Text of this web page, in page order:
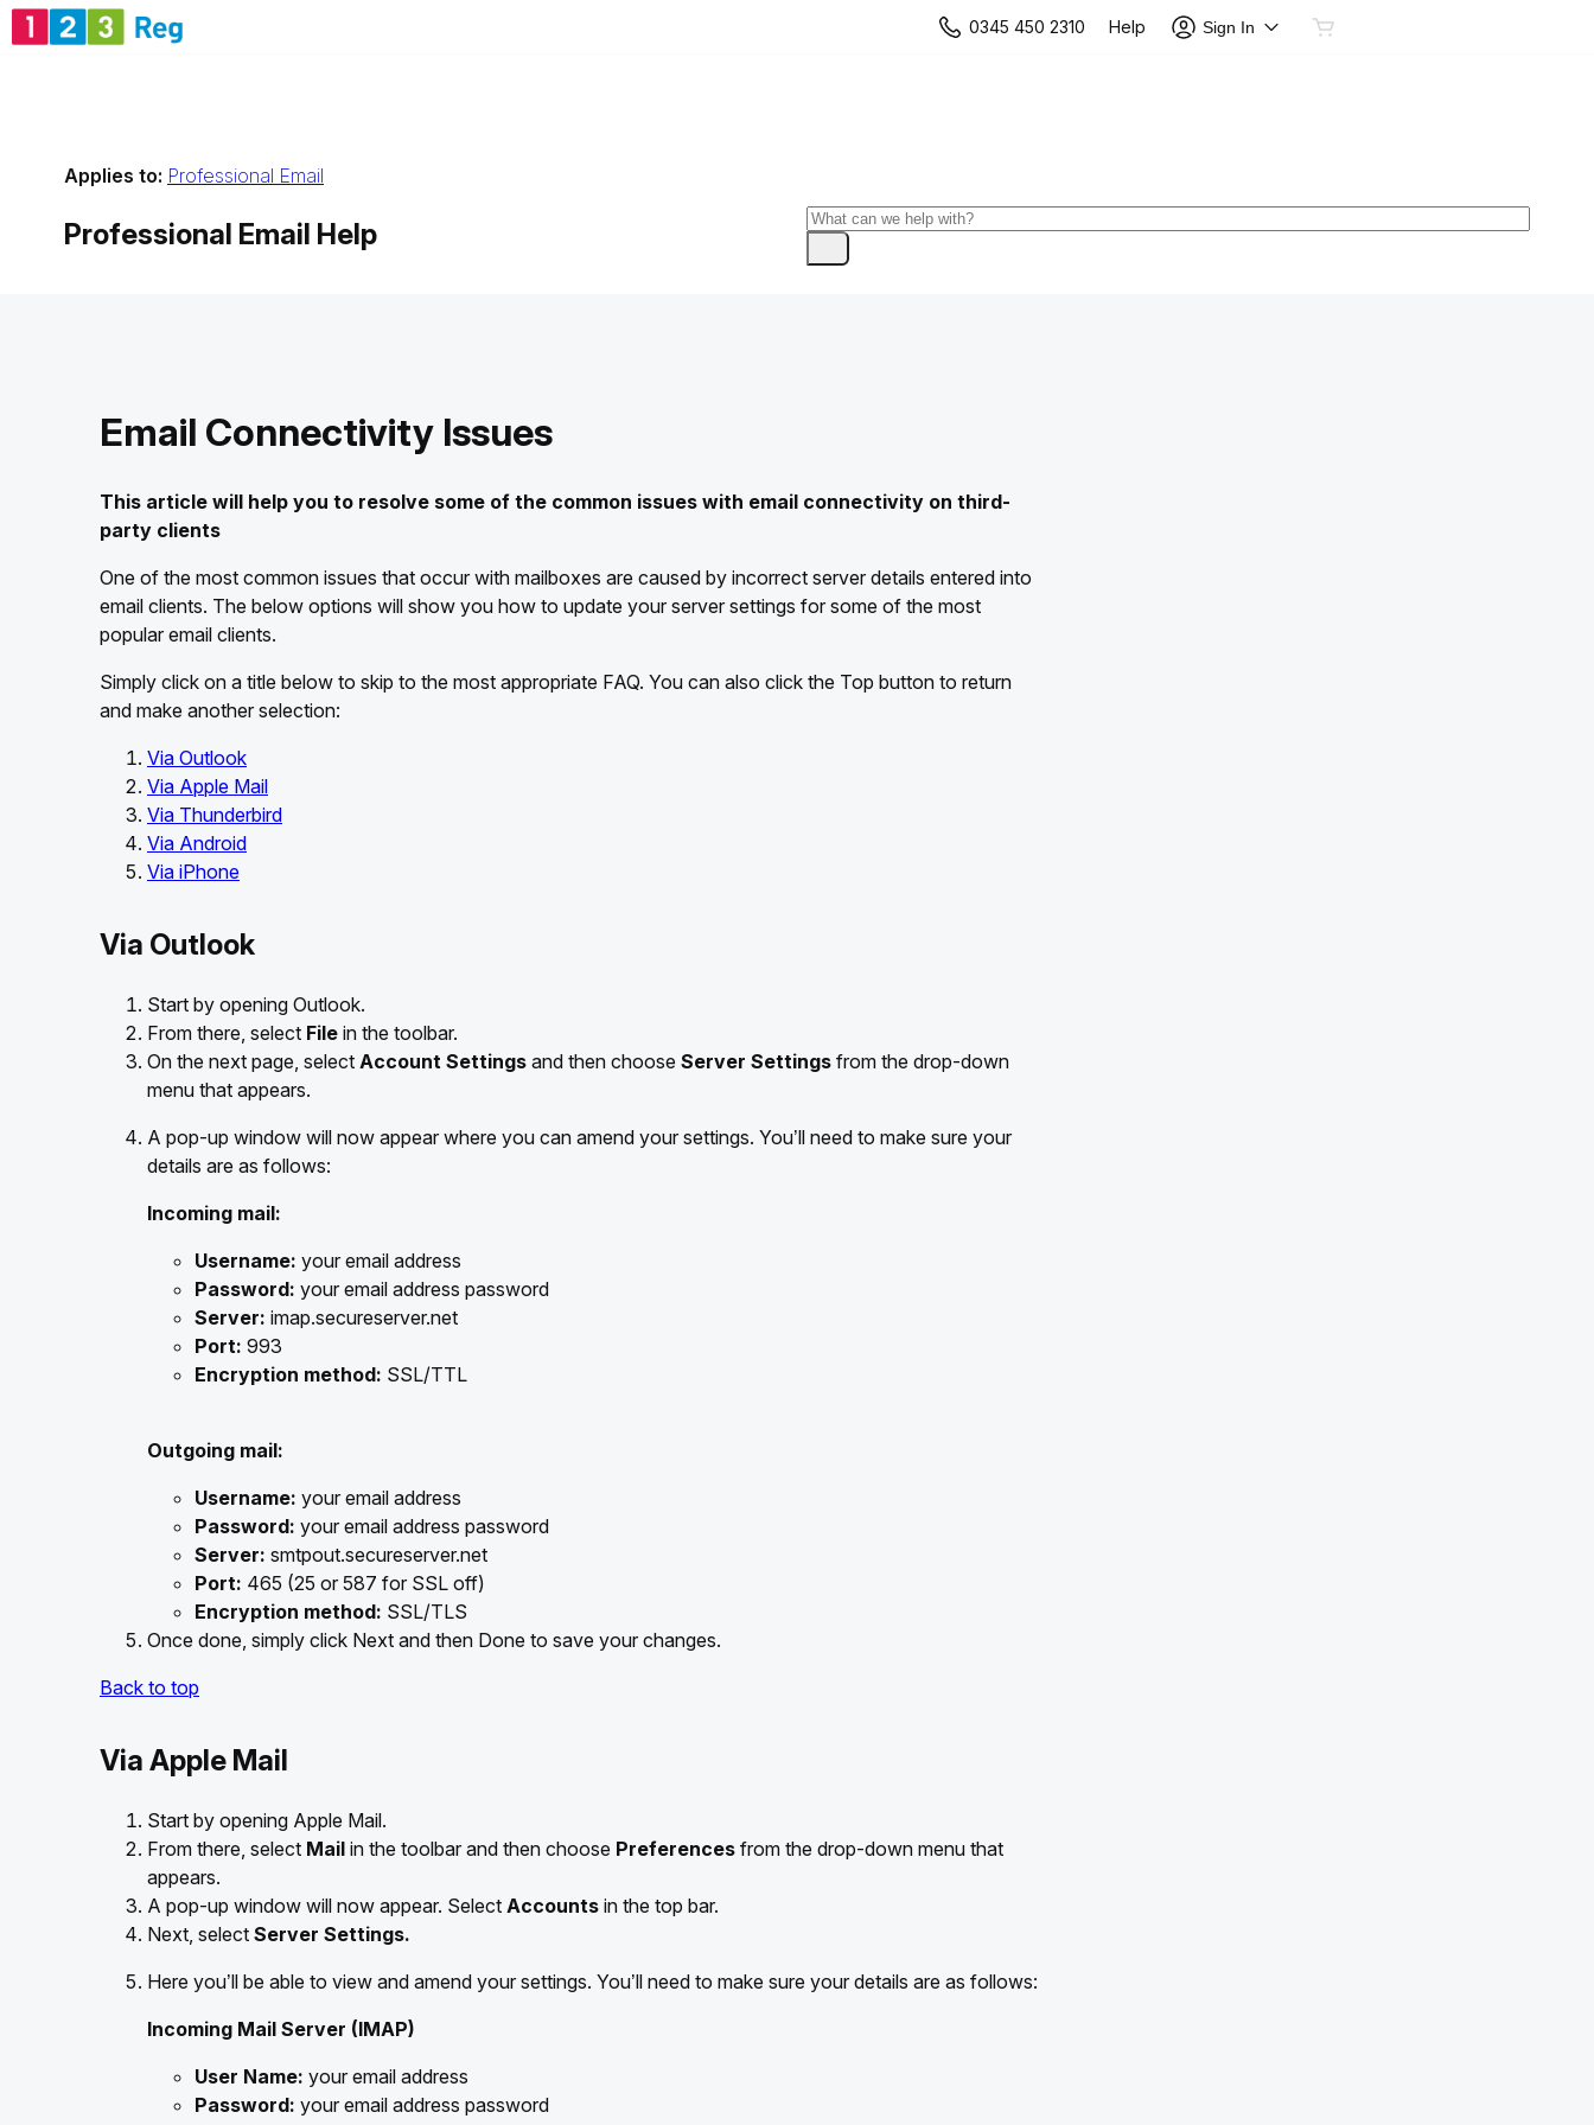
0345 450 2310 Help Sign In
Applies to: Professional Email
Professional Email Help
Email Connectivity Issues
This article will help you to resolve some of the common issues with email connectivity on third-
party clients
One of the most common issues that occur with mailboxes are caused by incorrect server details entered into
email clients. The below options will show you how to update your server settings for some of the most
popular email clients.
Simply click on a title below to skip to the most appropriate FAQ. You can also click the Top button to return
and make another selection:
Via Outlook
Via Apple Mail
Via Thunderbird
Via Android
Via iPhone
Via Outlook
Start by opening Outlook.
From there, select File in the toolbar.
On the next page, select Account Settings and then choose Server Settings from the drop-down
menu that appears.
A pop-up window will now appear where you can amend your settings. You’ll need to make sure your
details are as follows:
Incoming mail:
Username: your email address
Password: your email address password
Server: imap.secureserver.net
Port: 993
Encryption method: SSL/TTL
Outgoing mail:
Username: your email address
Password: your email address password
Server: smtpout.secureserver.net
Port: 465 (25 or 587 for SSL off)
Encryption method: SSL/TLS
Once done, simply click Next and then Done to save your changes.
Back to top
Via Apple Mail
Start by opening Apple Mail.
From there, select Mail in the toolbar and then choose Preferences from the drop-down menu that
appears.
A pop-up window will now appear. Select Accounts in the top bar.
Next, select Server Settings.
Here you’ll be able to view and amend your settings. You’ll need to make sure your details are as follows:
Incoming Mail Server (IMAP)
User Name: your email address
Password: your email address password